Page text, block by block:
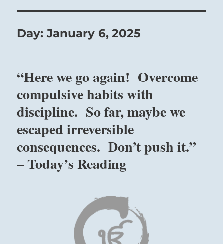
Day:January 6, 2025
“Here we go again! Overcome
compulsive habits with
discipline. So far, maybe we
escaped irreversible
consequences. Don’t push it.”
– Today’s Reading